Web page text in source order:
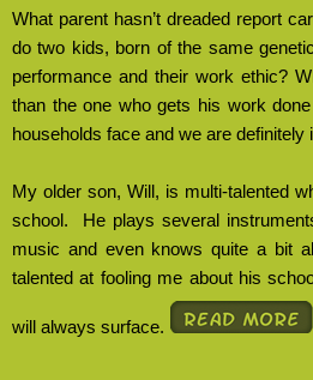
What parent hasn’t dreaded report
do two kids, born of the same
performance and their work ethic?
than the one who gets his work
households face and we are
My older son, Will, is multi-talented
school.
He plays several
music and even knows quite a bit
talented at fooling me about his
will always surface.